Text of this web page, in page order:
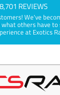
8,701 REVIEWS
We've
others have
at Exotics